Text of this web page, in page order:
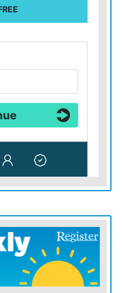
grew to almost 60
as it blackened
into the Umatilla
a wildfire
the state’s National
after lightning storms
region.